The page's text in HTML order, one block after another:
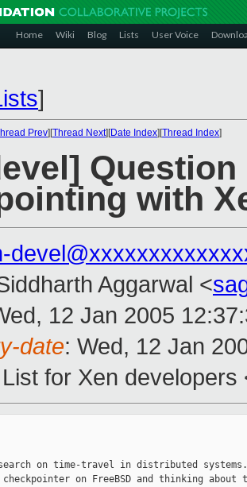
Home Wiki Blog Lists User Voice
]
Prev][Thread Next][Date Index][Thread Index]
with
Aggarwal <
12 Jan 2005
date: Wed, 12 Jan
for Xen
on time-travel in distributed systems.
checkpointer on FreeBSD and thinking about